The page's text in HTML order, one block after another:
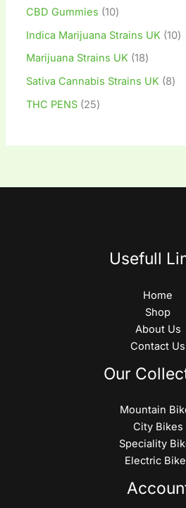
CBD Gummies 10
Indica Marijuana Strains UK 10
Marijuana Strains UK 18
Sativa Cannabis Strains UK 8
THC PENS 25
Usefull
Home
Shop
About Us
Contact Us
Our
Mountain
City Bikes
Speciality
Electric